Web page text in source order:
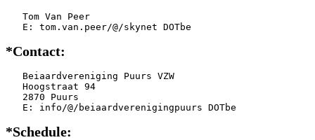
   Tom Van Peer
   E: tom.van.peer/@/skynet DOTbe
*Contact:
   Beiaardvereniging Puurs VZW
   Hoogstraat 94
   2870 Puurs
   E: info/@/beiaardverenigingpuurs DOTbe
*Schedule: